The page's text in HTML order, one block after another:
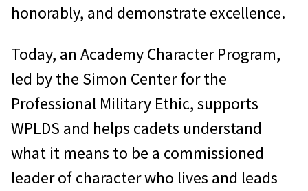
honorably, and demonstrate excellence.
Today, an Academy Character Program,
led by the Simon Center for the
Professional Military Ethic, supports
WPLDS and helps cadets understand
what it means to be a commissioned
leader of character who lives and leads